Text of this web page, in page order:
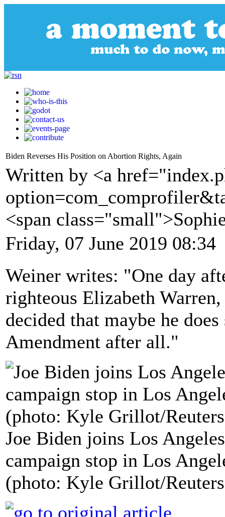
Biden Reverses His Position on Abortion Rights, Again
Written by <a
<span
Friday, 07 June 2019 08:34
Weiner writes: "One day
righteous Elizabeth
decided that maybe he
Amendment after all."
Joe Biden joins Los
campaign stop in Los
(photo: Kyle Grillot/